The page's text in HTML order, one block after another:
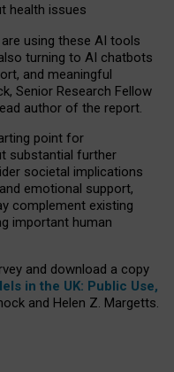
health issues
are using these AI tools
turning to AI chatbots
and meaningful
Senior Research Fellow
author of the report.
point for
substantial further
societal implications
emotional support,
complement existing
important human
and download a copy
in the UK: Public Use,
and Helen Z. Margetts.